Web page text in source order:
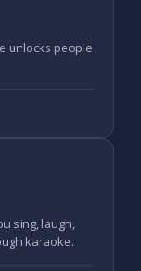
unlocks people
sing, laugh,
karaoke.